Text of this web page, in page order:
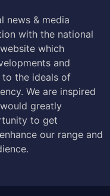
news & media
with the national
which
and
to the ideals of
We are inspired
greatly
to get
our range and